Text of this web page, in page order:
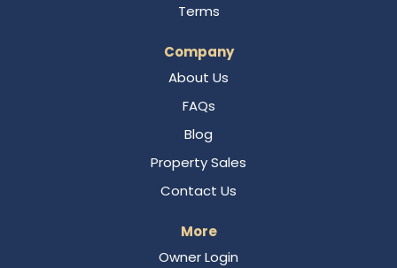
Terms
Company
About Us
FAQs
Blog
Property Sales
Contact Us
More
Owner Login